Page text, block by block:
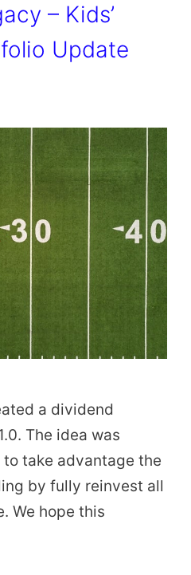
– Kids’
Update
a dividend
The idea was
take advantage the
by fully reinvest all
We hope this